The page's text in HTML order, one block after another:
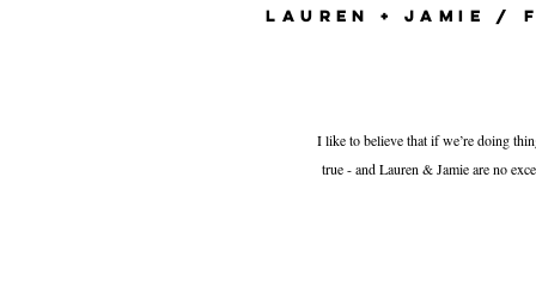
I like to believe that if we’re doing
true - and Lauren & Jamie are no
LAUREN + JAMIE /